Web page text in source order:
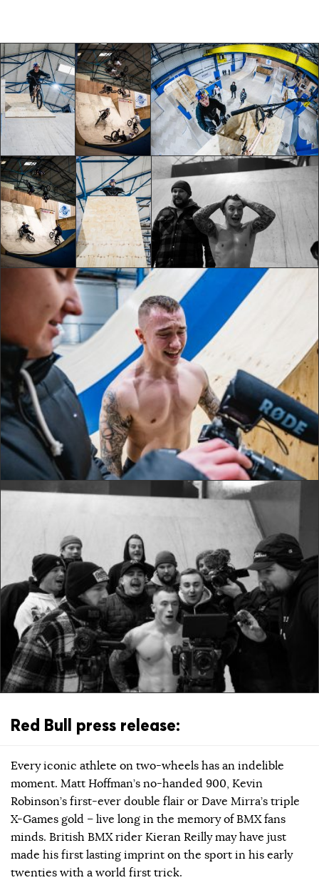
Red Bull press release:
Every iconic athlete on two-wheels has an indelible
moment. Matt Hoffman’s no-handed 900, Kevin
Robinson’s first-ever double flair or Dave Mirra’s triple
X-Games gold – live long in the memory of BMX fans
minds. British BMX rider Kieran Reilly may have just
made his first lasting imprint on the sport in his early
twenties with a world first trick.